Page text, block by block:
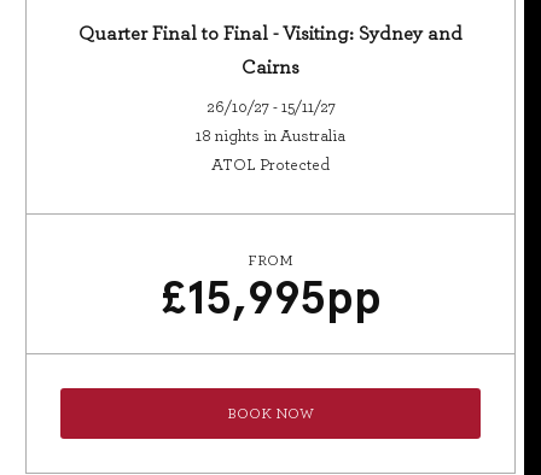
Quarter Final to Final - Visiting: Sydney and
Cairns
26/10/27 - 15/11/27
18 nights in Australia
ATOL Protected
FROM
£15,995pp
BOOK NOW